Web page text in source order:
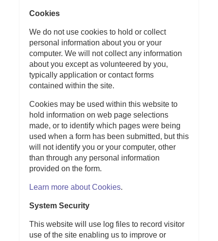
Cookies
We do not use cookies to hold or collect
personal information about you or your
computer. We will not collect any information
about you except as volunteered by you,
typically application or contact forms
contained within the site.
Cookies may be used within this website to
hold information on web page selections
made, or to identify which pages were being
used when a form has been submitted, but this
will not identify you or your computer, other
than through any personal information
provided on the form.
Learn more about Cookies.
System Security
This website will use log files to record visitor
use of the site enabling us to improve or